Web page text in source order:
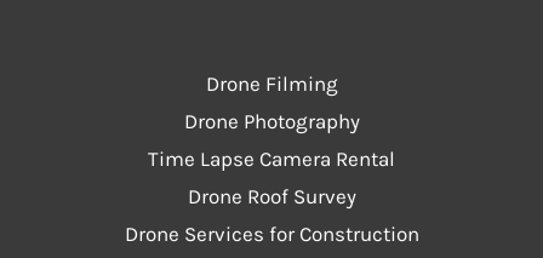
Drone Filming
Drone Photography
Time Lapse Camera Rental
Drone Roof Survey
Drone Services for Construction